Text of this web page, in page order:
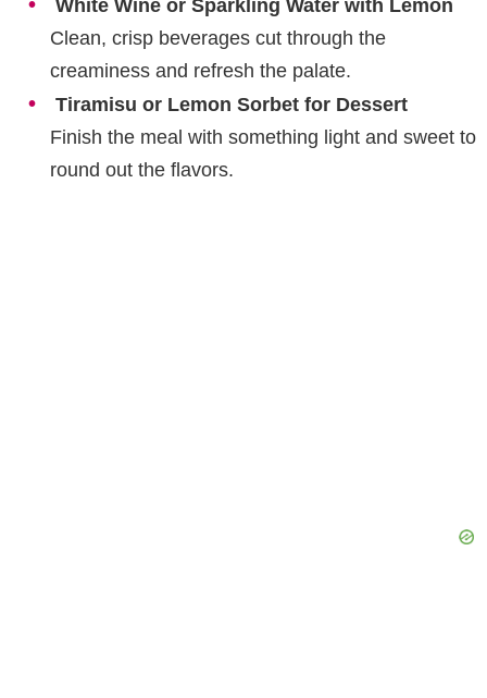
White Wine or Sparkling Water with Lemon
Clean, crisp beverages cut through the
creaminess and refresh the palate.
Tiramisu or Lemon Sorbet for Dessert
Finish the meal with something light and sweet to
round out the flavors.